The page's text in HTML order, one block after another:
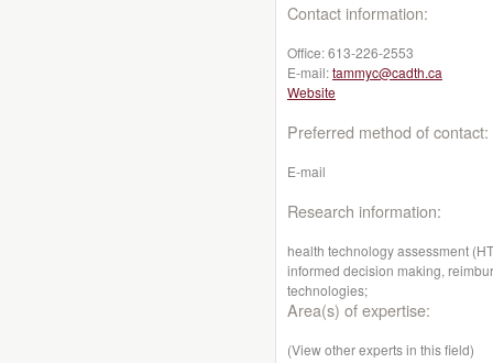
Contact information:
Office:613-226-2553
E-mail:tammyc@cadth.ca
Website
Preferred method of contact:
E-mail
Research information:
health technology assessment
informed decision making,
technologies;
Area(s) of expertise:
(View other experts in this field)